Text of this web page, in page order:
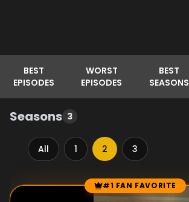
BEST
EPISODES
WORST
EPISODES
BEST
SEASONS
Seasons 3
All 1 2 3
Episode Rankings #1 FAN FAVORITE